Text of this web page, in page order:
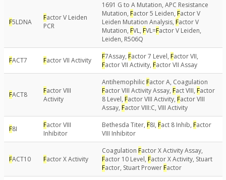
F5LDNA
Factor V Leiden
PCR
1691 G to A Mutation, APC Resistance
Mutation, Factor 5 Leiden, Factor V
Leiden Mutation Analysis, Factor V
Mutation, FVL, FVL=Factor V Leiden,
Leiden, R506Q
FACT7 Factor VII Activity F7Assay, Factor 7 Level, Factor VII,
Factor VII Activity, Factor VII Assay
FACT8 Factor VIII
Activity
AntihemophilicFactor A, Coagulation
Factor VIII Activity Assay, Fact VIII, Factor
8 Level, Factor VIII Activity, Factor VIII
Assay, Factor VIII:C, VIII Activity
F8I Factor VIII
Inhibitor
Bethesda Titer, F8I, Fact 8 Inhib, Factor
VIII Inhibitor
FACT10 Factor X Activity
Coagulation Factor X Activity Assay,
Factor 10 Level, Factor X Activity, Stuart
Factor, Stuart ProwerFactor